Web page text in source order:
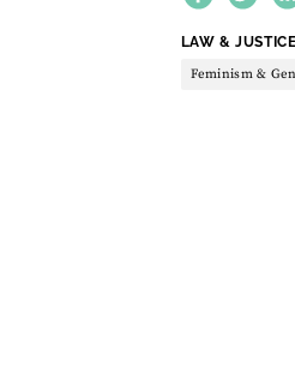
THEME:
LAW & JUSTICE
Feminism &